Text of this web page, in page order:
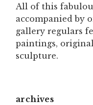
All of this
accompanied by
gallery regulars
paintings,
sculpture.
archives